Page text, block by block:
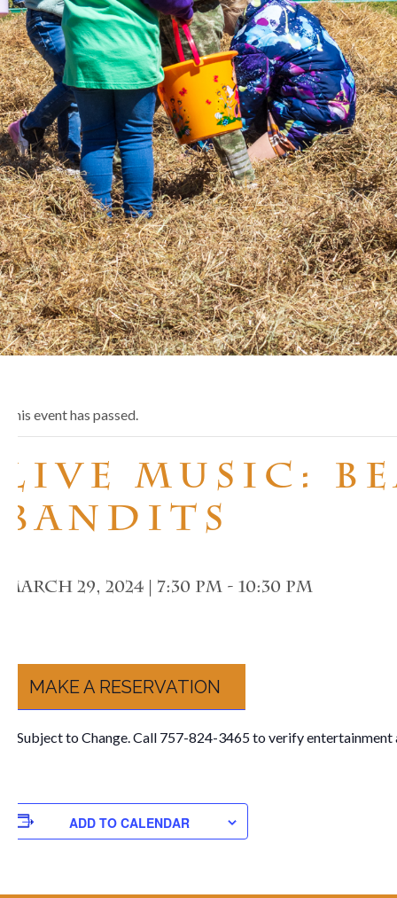
This event has passed.
Live Music:
Bandits
March 29, 2024 | 7:30 pm - 10:30 pm
MAKE A RESERVATION
**Subject to Change. Call 757-824-3465 to verify entertainment
ADD TO CALENDAR